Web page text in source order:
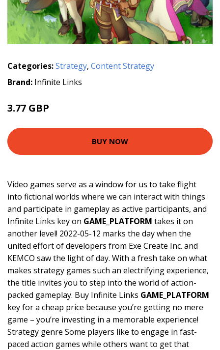
Categories:Strategy, Content Strategy
Brand: Infinite Links
3.77 GBP
BUY NOW
Video games serve as a window for us to take flight
into fictional worlds where we can interact with things
and participate in gameplay as active participants, and
Infinite Links key on GAME_PLATFORM takes it on
another level! 2022-05-12 marks the day when the
united effort of developers from Exe Create Inc. and
KEMCO saw the light of day. With a fresh take on what
makes strategy games such an electrifying experience,
the title invites you to step into the world of action-
packed gameplay. Buy Infinite Links GAME_PLATFORM
key for a cheap price because you’re getting no mere
game – you’re investing in a memorable experience!
Strategy genre Some players like to engage in fast-
paced action games while others want to get that